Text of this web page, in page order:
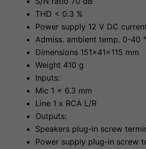
THD < 0.3 %
Power supply 12 V DC
Admiss. ambient temp. 0-40
Dimensions 151x41x115 mm
Weight 410 g
Inputs:
Mic 1 x 6.3 mm
Line 1 x RCA L/R
Outputs:
Speakers plug-in screw
Power supply plug-in screw